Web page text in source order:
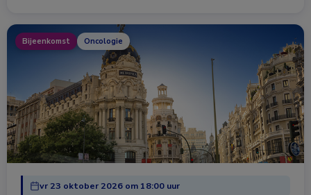
Bijeenkomst Oncologie
vr 23 oktober 2026 om 18:00 uur